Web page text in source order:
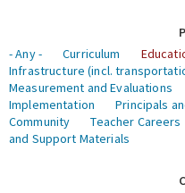
- Any -
Curriculum
Infrastructure (incl.
Measurement and Evaluations
Implementation
Principals
Community
Teacher Careers
and Support Materials